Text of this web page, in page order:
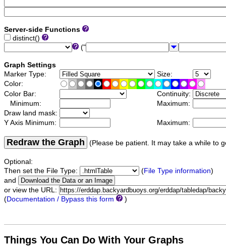
Server-side Functions
distinct()
("
Graph Settings
Marker Type:
Size:
Color:
Color Bar:
Continuity:
Minimum:
Maximum:
Draw land mask:
Y Axis Minimum:
Maximum:
Redraw the Graph (Please be patient. It may take a while to
Optional:
Then set the File Type:
(File Type information)
and
or view the URL:
(Documentation / Bypass this form )
Things You Can Do With Your Graphs